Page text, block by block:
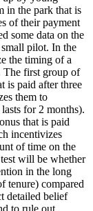
in the park that is
of their payment
some data on the
pilot. In the
the timing of a
The first group of
is paid after three
them to
for 2 months).
that is paid
incentivizes
of time on the
will be whether
in the long
tenure) compared
detailed belief
to rule out